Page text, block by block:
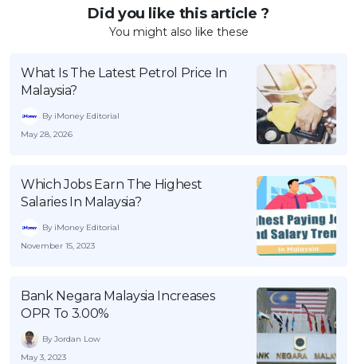
Did you like this article ?
You might also like these
What Is The Latest Petrol Price In
Malaysia?
By iMoney Editorial
May 28, 2026
Which Jobs Earn The Highest
Salaries In Malaysia?
By iMoney Editorial
November 15, 2023
Bank Negara Malaysia Increases
OPR To 3.00%
By Jordan Low
May 3, 2023